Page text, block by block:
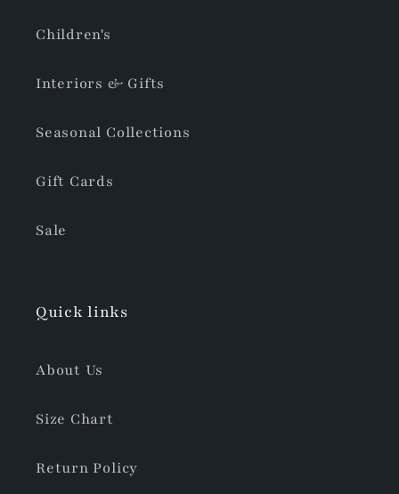
Children's
Interiors & Gifts
Seasonal Collections
Gift Cards
Sale
Quick links
About Us
Size Chart
Return Policy